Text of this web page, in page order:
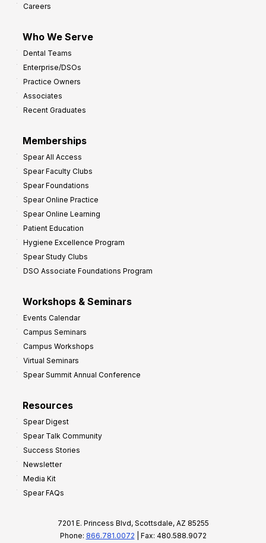
Careers
Who We Serve
Dental Teams
Enterprise/DSOs
Practice Owners
Associates
Recent Graduates
Memberships
Spear All Access
Spear Faculty Clubs
Spear Foundations
Spear Online Practice
Spear Online Learning
Patient Education
Hygiene Excellence Program
Spear Study Clubs
DSO Associate Foundations Program
Workshops & Seminars
Events Calendar
Campus Seminars
Campus Workshops
Virtual Seminars
Spear Summit Annual Conference
Resources
Spear Digest
Spear Talk Community
Success Stories
Newsletter
Media Kit
Spear FAQs
7201 E. Princess Blvd, Scottsdale, AZ 85255
Phone: 866.781.0072 | Fax: 480.588.9072